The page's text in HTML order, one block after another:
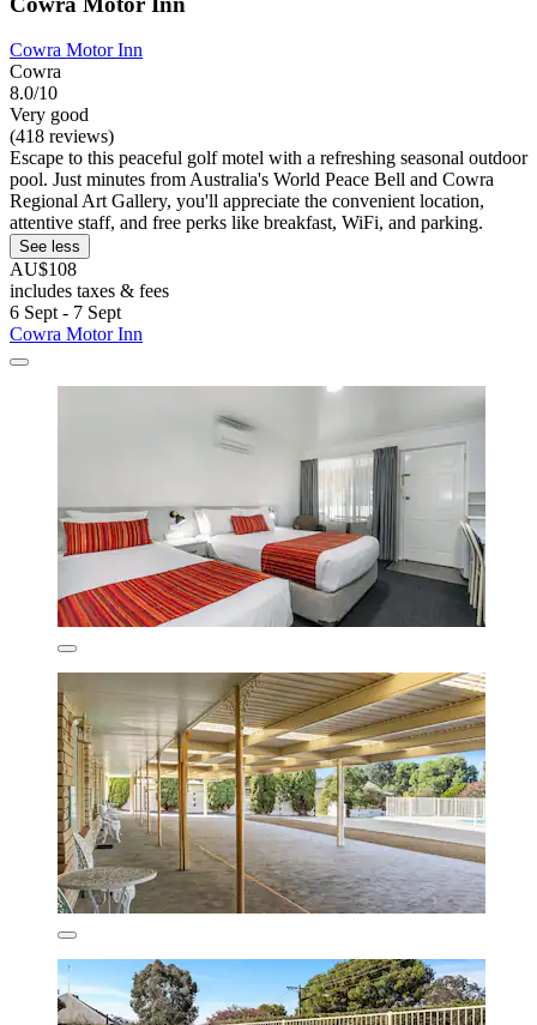
Cowra Motor Inn
Cowra
8.0/10
Very good
(418 reviews)
Escape to this peaceful golf motel with a refreshing seasonal outdoor
pool. Just minutes from Australia's World Peace Bell and Cowra
Regional Art Gallery, you'll appreciate the convenient location,
attentive staff, and free perks like breakfast, WiFi, and parking.
See less
AU$108
includes taxes & fees
6 Sept - 7 Sept
Cowra Motor Inn